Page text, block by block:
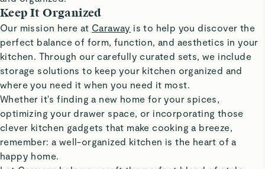
Keep It Organized
Our mission here at Caraway is to help you discover the
perfect balance of form, function, and aesthetics in your
kitchen. Through our carefully curated sets, we include
storage solutions to keep your kitchen organized and
where you need it when you need it most.
Whether it's finding a new home for your spices,
optimizing your drawer space, or incorporating those
clever kitchen gadgets that make cooking a breeze,
remember: a well-organized kitchen is the heart of a
happy home.